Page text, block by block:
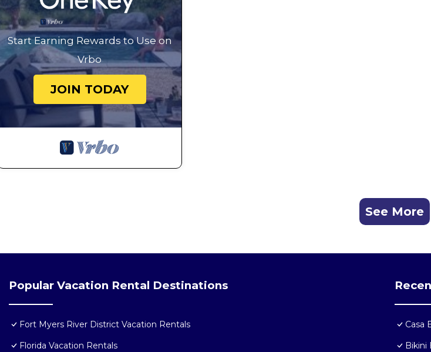
Start Earning Rewards to Use on
Vrbo
JOIN TODAY
See More
Popular Vacation Rental Destinations
Fort Myers River District Vacation Rentals
Florida Vacation Rentals
Casa